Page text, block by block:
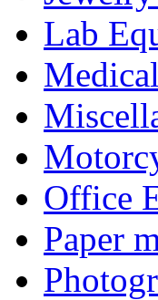
Lab
Office
Paper